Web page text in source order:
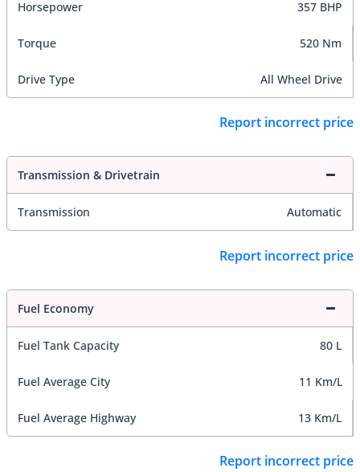
Horsepower 357 BHP
Torque 520 Nm
Drive Type All Wheel Drive
Report incorrect price
Transmission & Drivetrain
Transmission Automatic
Report incorrect price
Fuel Economy
Fuel Tank Capacity 80 L
Fuel Average City 11 Km/L
Fuel Average Highway 13 Km/L
Report incorrect price